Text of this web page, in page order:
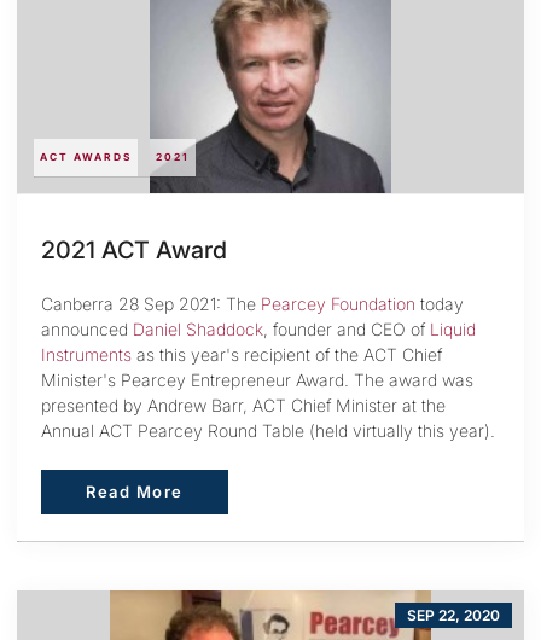
ACT AWARDS 2021
2021 ACT Award
Canberra 28 Sep 2021: The Pearcey Foundation today
announced Daniel Shaddock , founder and CEO of Liquid
Instruments as this year's recipient of the ACT Chief
Minister's Pearcey Entrepreneur Award. The award was
presented by Andrew Barr, ACT Chief Minister at the
Annual ACT Pearcey Round Table (held virtually this year).
Read More
Read More
SEP 22, 2020